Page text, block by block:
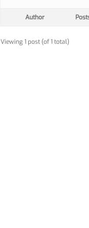
Author
Viewing 1 post (of 1 total)